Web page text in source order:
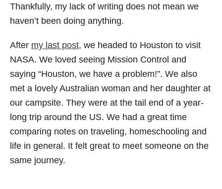
Thankfully, my lack of writing does not mean we
haven’t been doing anything.
After my last post, we headed to Houston to visit
NASA. We loved seeing Mission Control and
saying “Houston, we have a problem!”. We also
met a lovely Australian woman and her daughter at
our campsite. They were at the tail end of a year-
long trip around the US. We had a great time
comparing notes on traveling, homeschooling and
life in general. It felt great to meet someone on the
same journey.